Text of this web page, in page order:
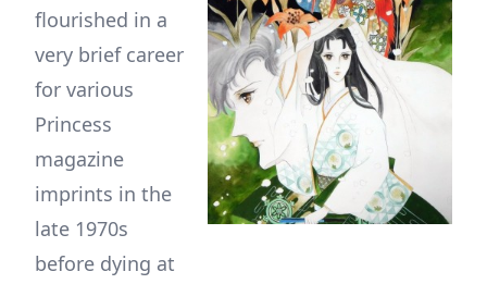
flourished in a
very brief career
for various
Princess
magazine
imprints in the
late 1970s
before dying at